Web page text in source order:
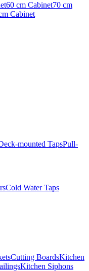
60 cm Cabinet70 cm
Cabinet
mounted TapsPull-
Cold Water Taps
Cutting BoardsKitchen
Kitchen Siphons